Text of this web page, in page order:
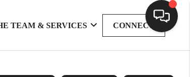
TEAM & SERVICES CONNECT